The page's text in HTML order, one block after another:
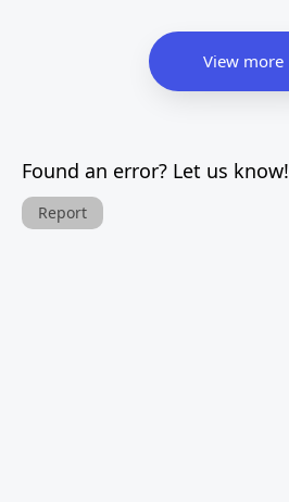
View more
Found an error? Let us know!
Report